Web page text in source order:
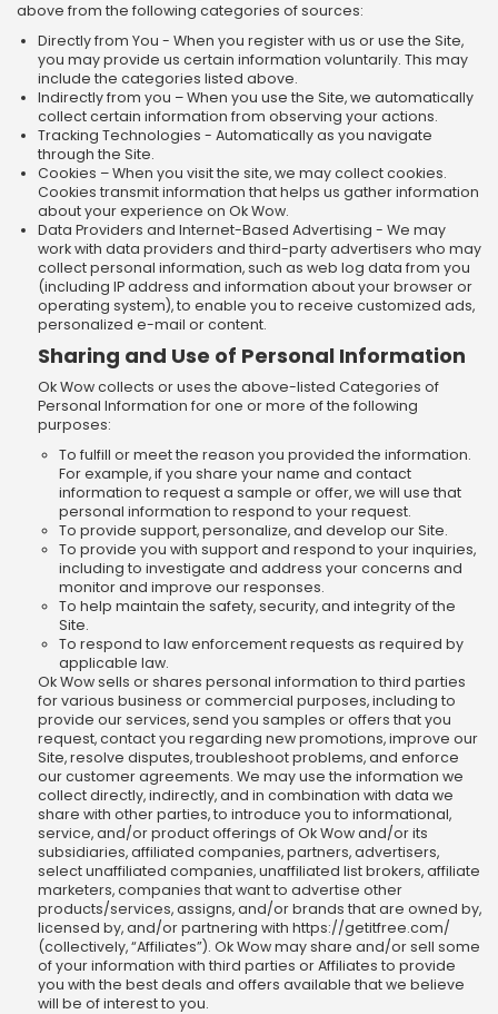
above from the following categories of sources:
Directly from You - When you register with us or use the Site,
you may provide us certain information voluntarily. This may
include the categories listed above.
Indirectly from you – When you use the Site, we automatically
collect certain information from observing your actions.
Tracking Technologies - Automatically as you navigate
through the Site.
Cookies – When you visit the site, we may collect cookies.
Cookies transmit information that helps us gather information
about your experience on Ok Wow.
Data Providers and Internet-Based Advertising - We may
work with data providers and third-party advertisers who may
collect personal information, such as web log data from you
(including IP address and information about your browser or
operating system), to enable you to receive customized ads,
personalized e-mail or content.
Sharing and Use of Personal Information
Ok Wow collects or uses the above-listed Categories of
Personal Information for one or more of the following
purposes:
To fulfill or meet the reason you provided the information.
For example, if you share your name and contact
information to request a sample or offer, we will use that
personal information to respond to your request.
To provide support, personalize, and develop our Site.
To provide you with support and respond to your inquiries,
including to investigate and address your concerns and
monitor and improve our responses.
To help maintain the safety, security, and integrity of the
Site.
To respond to law enforcement requests as required by
applicable law.
Ok Wow sells or shares personal information to third parties
for various business or commercial purposes, including to
provide our services, send you samples or offers that you
request, contact you regarding new promotions, improve our
Site, resolve disputes, troubleshoot problems, and enforce
our customer agreements. We may use the information we
collect directly, indirectly, and in combination with data we
share with other parties, to introduce you to informational,
service, and/or product offerings of Ok Wow and/or its
subsidiaries, affiliated companies, partners, advertisers,
select unaffiliated companies, unaffiliated list brokers, affiliate
marketers, companies that want to advertise other
products/services, assigns, and/or brands that are owned by,
licensed by, and/or partnering with https://getitfree.com/
(collectively, “Affiliates”). Ok Wow may share and/or sell some
of your information with third parties or Affiliates to provide
you with the best deals and offers available that we believe
will be of interest to you.